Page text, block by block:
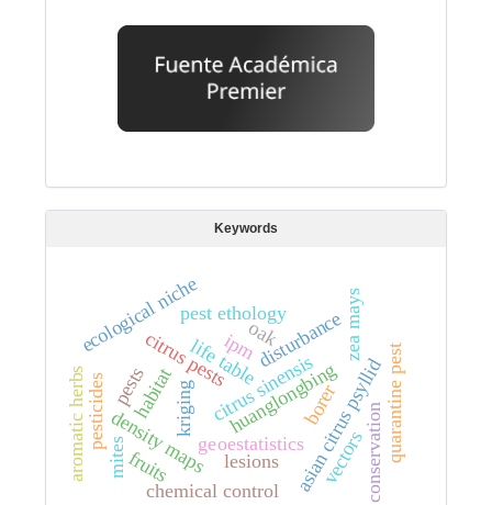
Keywords
geoestatistics
kriging
density maps
citrus sinensis
citrus pestshuanglongbing
asian citrus psyllid
life table
conservation
disturbance
oak
ecological niche
habitat
ipm
pesticides
chemical control
zea mays
borer
fruits
pests quarantine pest
aromatic herbs
pest ethology
lesions
mites vectors